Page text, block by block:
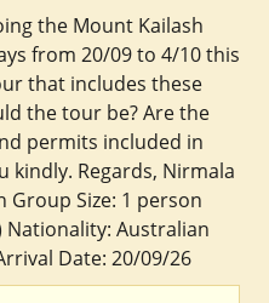
the Mount Kailash
from 20/09 to 4/10 this
that includes these
the tour be? Are the
permits included in
kindly. Regards, Nirmala
Size: 1 person
Nationality: Australian
Date: 20/09/26